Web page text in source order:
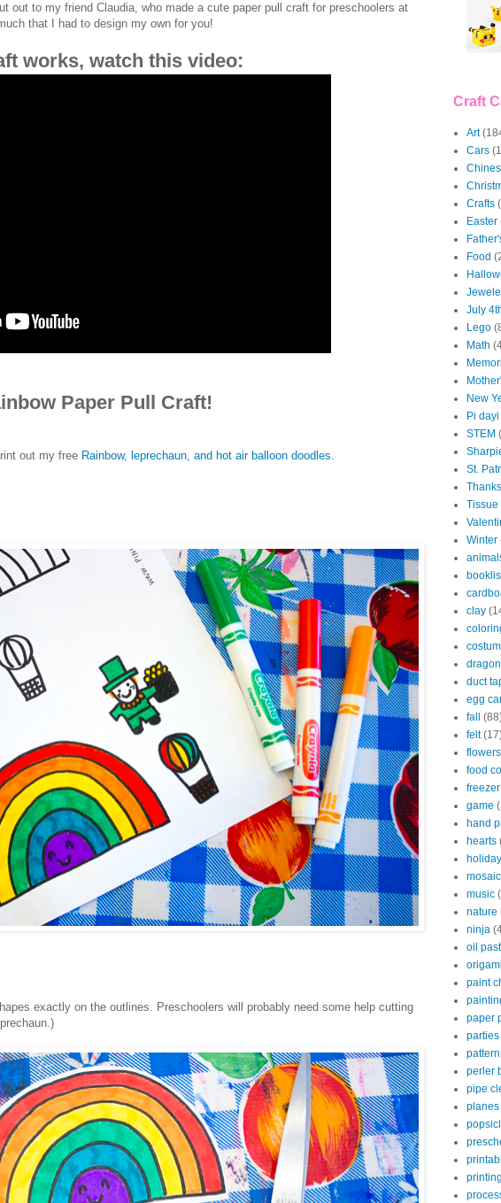
out to my friend Claudia, who made a cute paper pull craft for preschoolers at
that I had to design my own for you!
works, watch this video:
Paper Pull Craft!
out my free Rainbow, leprechaun, and hot air balloon doodles.
exactly on the outlines. Preschoolers will probably need some help cutting
Craft
Art
Cars
Crafts
Easter
Food
July
Lego
Math
New
Pi dayi
STEM
St.
Tissue
Winter
clay
dragon
duct
egg
fall
felt
flowers
food
game
hand
hearts
holiday
mosaic
music
nature
ninja
oil
origami
paint
paper
parties
pattern
perler
pipe
planes
printing